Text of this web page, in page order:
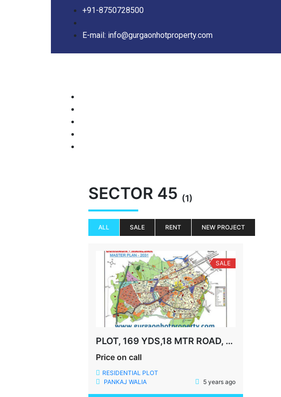
+91-8750728500
E-mail: info@gurgaonhotproperty.com
SECTOR 45 (1)
ALL SALE RENT NEW PROJECT
SALE
PLOT, 169 YDS,18 MTR ROAD, SECTOR-45, GURGAON
Price on call
RESIDENTIAL PLOT
PANKAJ WALIA
5 years ago